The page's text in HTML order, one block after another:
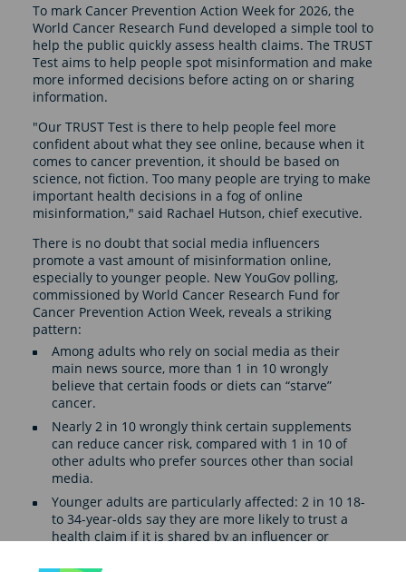
To mark Cancer Prevention Action Week for 2026, the
World Cancer Research Fund developed a simple tool to
help the public quickly assess health claims. The TRUST
Test aims to help people spot misinformation and make
more informed decisions before acting on or sharing
information.
"Our TRUST Test is there to help people feel more
confident about what they see online, because when it
comes to cancer prevention, it should be based on
science, not fiction. Too many people are trying to make
important health decisions in a fog of online
misinformation," said Rachael Hutson, chief executive.
There is no doubt that social media influencers
promote a vast amount of misinformation online,
especially to younger people. New YouGov polling,
commissioned by World Cancer Research Fund for
Cancer Prevention Action Week, reveals a striking
pattern:
Among adults who rely on social media as their
main news source, more than 1 in 10 wrongly
believe that certain foods or diets can “starve”
cancer.
Nearly 2 in 10 wrongly think certain supplements
can reduce cancer risk, compared with 1 in 10 of
other adults who prefer sources other than social
media.
Younger adults are particularly affected: 2 in 10 18-
to 34-year-olds say they are more likely to trust a
health claim if it is shared by an influencer or